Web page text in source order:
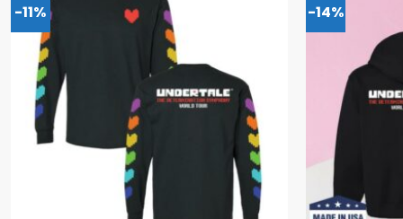
-11% -14%